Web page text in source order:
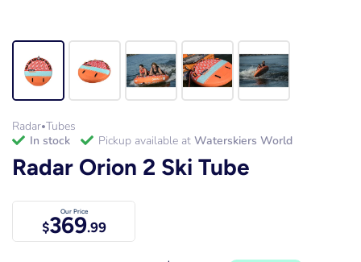
Radar•Tubes
in stock
Pickup available at Waterskiers World
Radar Orion 2 Ski Tube
Our Price
$369.99